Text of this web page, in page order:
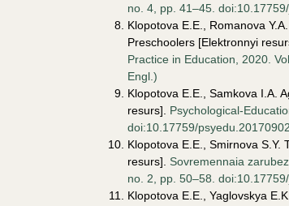
no. 4, pp. 41–45.
Klopotova E.E., Romanova
Preschoolers [Elektronnyi
Practice in Education, 2020.
Engl.)
Klopotova E.E., Samkova I.A.
resurs]. Psychological-
doi:10.17759/
Klopotova E.E., Smirnova
resurs]. Sovremennaia
no. 2, pp. 50–58.
Klopotova E.E., Yaglovskya